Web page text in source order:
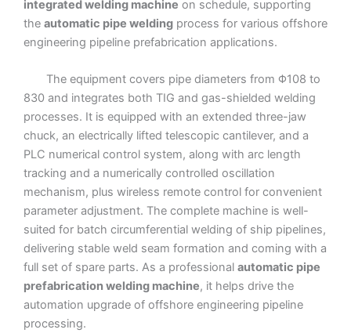
integrated welding machine on schedule, supporting
the automatic pipe welding process for various offshore
engineering pipeline prefabrication applications.
The equipment covers pipe diameters from Φ108 to
830 and integrates both TIG and gas-shielded welding
processes. It is equipped with an extended three-jaw
chuck, an electrically lifted telescopic cantilever, and a
PLC numerical control system, along with arc length
tracking and a numerically controlled oscillation
mechanism, plus wireless remote control for convenient
parameter adjustment. The complete machine is well-
suited for batch circumferential welding of ship pipelines,
delivering stable weld seam formation and coming with a
full set of spare parts. As a professional automatic pipe
prefabrication welding machine, it helps drive the
automation upgrade of offshore engineering pipeline
processing.